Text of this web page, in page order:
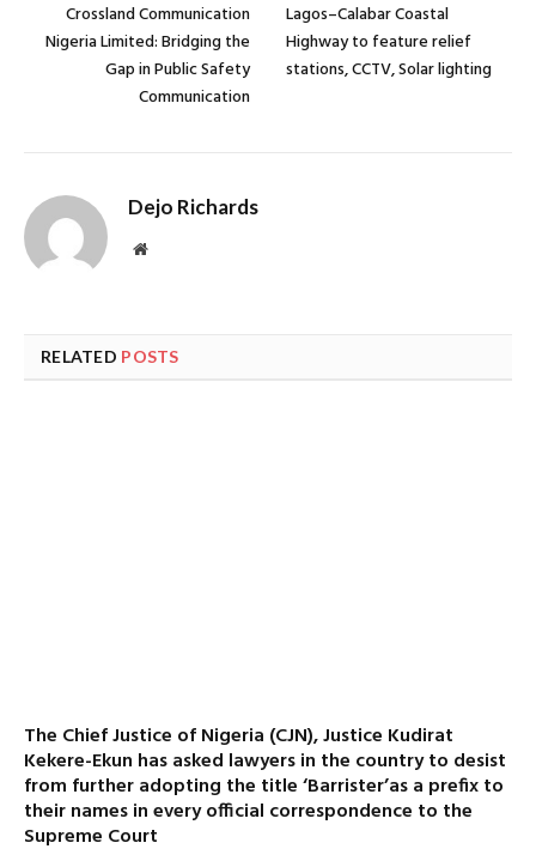
Crossland Communication
Nigeria Limited: Bridging the
Gap in Public Safety
Communication
Lagos–Calabar Coastal
Highway to feature relief
stations, CCTV, Solar lighting
Dejo Richards
Website
RELATED POSTS
The Chief Justice of Nigeria (CJN), Justice Kudirat
Kekere-Ekun has asked lawyers in the country to desist
from further adopting the title ‘Barrister’as a prefix to
their names in every official correspondence to the
Supreme Court